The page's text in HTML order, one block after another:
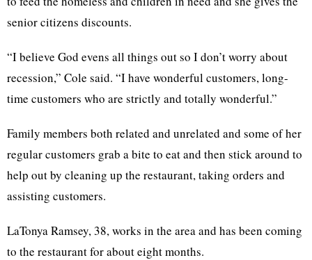
senior citizens discounts.
“I believe God evens all things out so I don’t worry about
recession,” Cole said. “I have wonderful customers, long-
time customers who are strictly and totally wonderful.”
Family members both related and unrelated and some of her
regular customers grab a bite to eat and then stick around to
help out by cleaning up the restaurant, taking orders and
assisting customers.
LaTonya Ramsey, 38, works in the area and has been coming
to the restaurant for about eight months.